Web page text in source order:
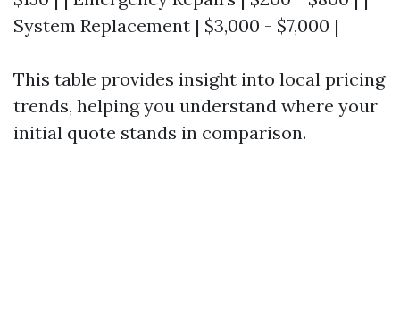
System Replacement | $3,000 - $7,000 |
This table provides insight into local pricing
trends, helping you understand where your
initial quote stands in comparison.